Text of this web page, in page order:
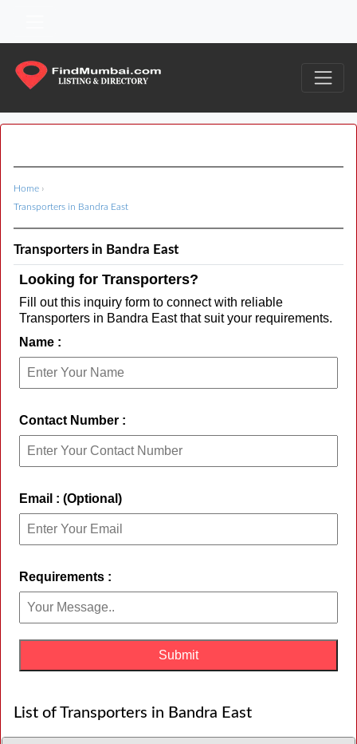
Home ›
Transporters in Bandra East
Transporters in Bandra East
Looking for Transporters?
Fill out this inquiry form to connect with reliable
Transporters in Bandra East that suit your requirements.
Name :
Contact Number :
Email : (Optional)
Requirements :
List of Transporters in Bandra East